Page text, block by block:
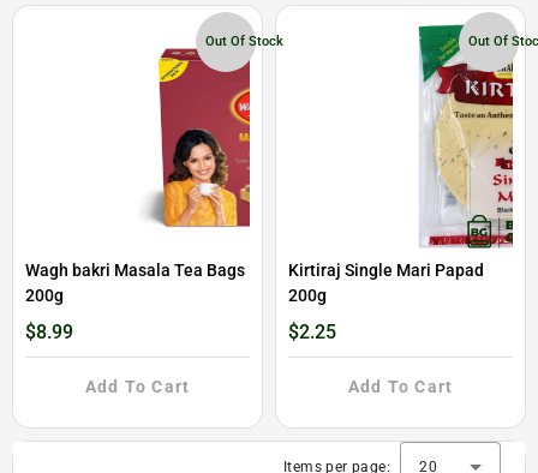
Out Of Stock
Wagh bakri Masala Tea Bags
200g
$8.99
Add To Cart
Out Of
Kirtiraj Single Mari Papad
200g
$2.25
Add To Cart
Items per page: 20